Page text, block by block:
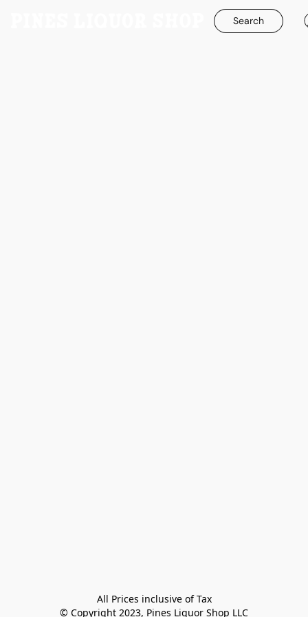
Search
All Prices inclusive of Tax
© Copyright 2023, Pines Liquor Shop LLC